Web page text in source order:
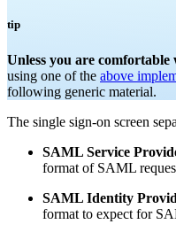
tip
Unless you are
using one of the above
following generic material.
The single sign-on screen
SAML Service
format of SAML
SAML Identity
format to expect for